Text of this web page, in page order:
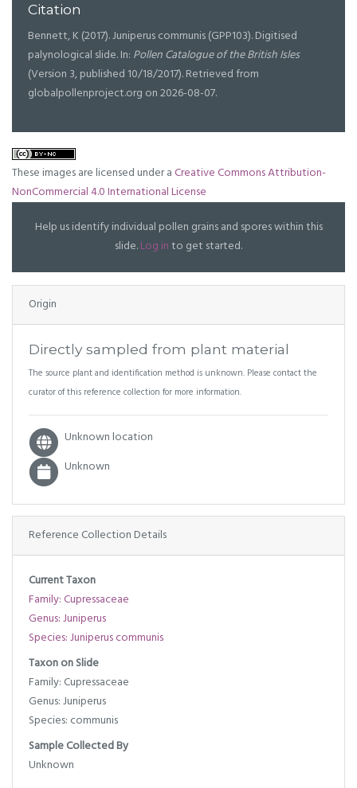
Citation
Bennett, K (2017). Juniperus communis (GPP103). Digitised
palynological slide. In: Pollen Catalogue of the British Isles
(Version 3, published 10/18/2017). Retrieved from
globalpollenproject.org on 2026-08-07.
These images are licensed under aCreative Commons Attribution-
NonCommercial 4.0 International License
Help us identify individual pollen grains and spores within this
slide.Log into get started.
Origin
Directly sampled from plant material
The source plant and identification method is unknown. Please contact the
curator of this reference collection for more information.
Unknown location
Unknown
Reference Collection Details
Current Taxon
Family: Cupressaceae
Genus: Juniperus
Species: Juniperus communis
Taxon on Slide
Family: Cupressaceae
Genus: Juniperus
Species: communis
Sample Collected By
Unknown